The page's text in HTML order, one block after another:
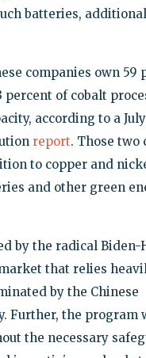
batteries, additional
companies own 59
percent of cobalt
according to a
report. Those two
to copper and
and other green
by the radical Biden-
that relies
by the Chinese
Further, the program
the necessary